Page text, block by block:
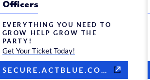
Officers
EVERYTHING YOU NEED TO
GROW HELP GROW THE
PARTY!
Get Your Ticket Today!
SECURE.ACTBLUE.COM